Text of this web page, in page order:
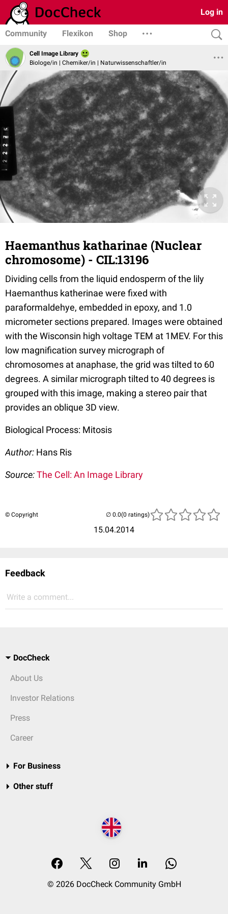
Log in
Community Flexikon Shop
Cell Image Library
Biologe/in | Chemiker/in | Naturwissenschaftler/in
Haemanthus katharinae (Nuclear
chromosome) - CIL:13196
Dividing cells from the liquid endosperm of the lily
Haemanthus katherinae were fixed with
paraformaldehye, embedded in epoxy, and 1.0
micrometer sections prepared. Images were obtained
with the Wisconsin high voltage TEM at 1MEV. For this
low magnification survey micrograph of
chromosomes at anaphase, the grid was tilted to 60
degrees. A similar micrograph tilted to 40 degrees is
grouped with this image, making a stereo pair that
provides an oblique 3D view.
Biological Process: Mitosis
Author: Hans Ris
Source:The Cell: An Image Library
© Copyright
15.04.2014
(0 ratings)
Feedback
Write a comment...
DocCheck
About Us
Investor Relations
Press
Career
For Business
Other stuff
© 2026 DocCheck Community GmbH